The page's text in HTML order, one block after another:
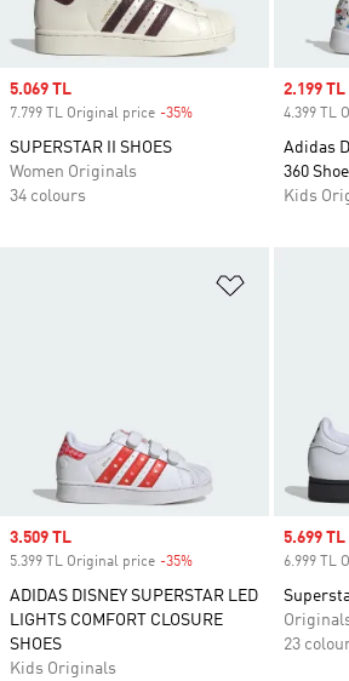
Sale price
5.069 TL
7.799 TL Original price -35%
SUPERSTAR II SHOES
Women Originals
34 colours
Sale
2.199 TL
4.399 TL
Adidas
360
Kids
Sale price
3.509 TL
5.399 TL Original price -35%
ADIDAS DISNEY SUPERSTAR LED
LIGHTS COMFORT CLOSURE
SHOES
Kids Originals
Sale
5.699 TL
6.999 TL
23